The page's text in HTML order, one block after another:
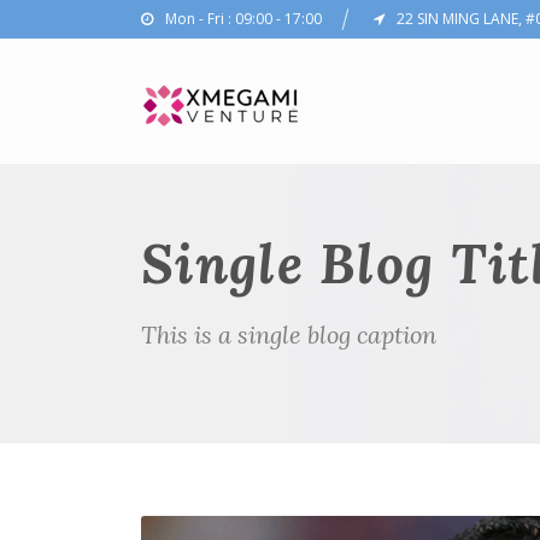
Mon - Fri : 09:00 - 17:00 22 SIN MING LANE,
Single Blog
This is a single blog caption